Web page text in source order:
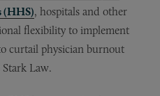
(HHS), hospitals and other
flexibility to implement
curtail physician burnout
Law.